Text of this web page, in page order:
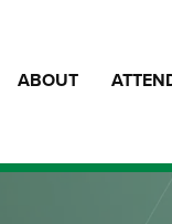
ABOUT